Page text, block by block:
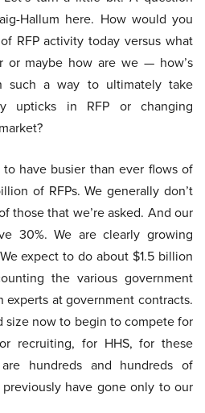
Hallum here. How would you
RFP activity today versus what
or maybe how are we — how’s
such a way to ultimately take
upticks in RFP or changing
have busier than ever flows of
of RFPs. We generally don’t
those that we’re asked. And our
30%. We are clearly growing
expect to do about $1.5 billion
the various government
experts at government contracts.
size now to begin to compete for
recruiting, for HHS, for these
hundreds and hundreds of
have gone only to our